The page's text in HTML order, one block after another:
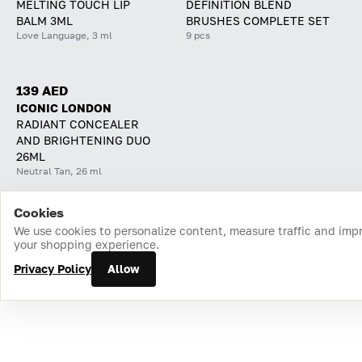
MELTING TOUCH LIP
BALM 3ML
Love Language, 3 ml
DEFINITION BLEND
BRUSHES COMPLETE SET
9 pcs
139 AED
ICONIC LONDON
RADIANT CONCEALER
AND BRIGHTENING DUO
26ML
Neutral Tan, 26 ml
Home Catalog Cart Favorites Login
Cookies
We use cookies to personalize content, measure traffic and
your shopping experience.
Privacy Policy
Allow